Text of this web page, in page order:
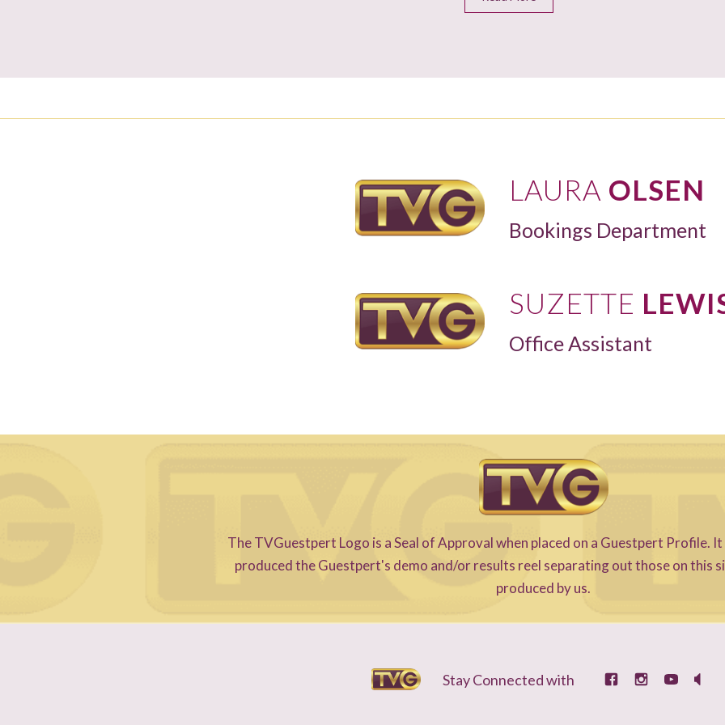
LAURA OLSEN
Bookings Department
SUZETTE
Office Assistant
The TVGuestpert Logo is a Seal of Approval when placed on a Guestpert Profile.
produced the Guestpert's demo and/or results reel separating out those on this
produced by us.
Stay Connected with